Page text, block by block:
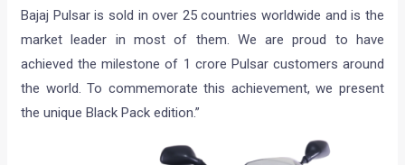
Bajaj Pulsar is sold in over 25 countries worldwide and is the
market leader in most of them. We are proud to have
achieved the milestone of 1 crore Pulsar customers around
the world. To commemorate this achievement, we present
the unique Black Pack edition.”